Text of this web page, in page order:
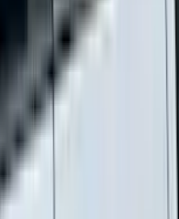
Side Window Air